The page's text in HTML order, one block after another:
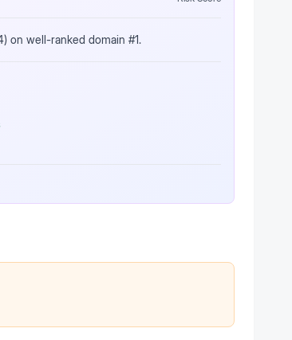
on well-ranked domain #1.